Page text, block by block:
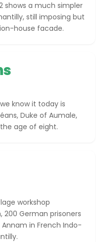
shows a much simpler
still imposing but
house facade.
know it today is
Duke of Aumale,
age of eight.
workshop
200 German prisoners
in French Indo-